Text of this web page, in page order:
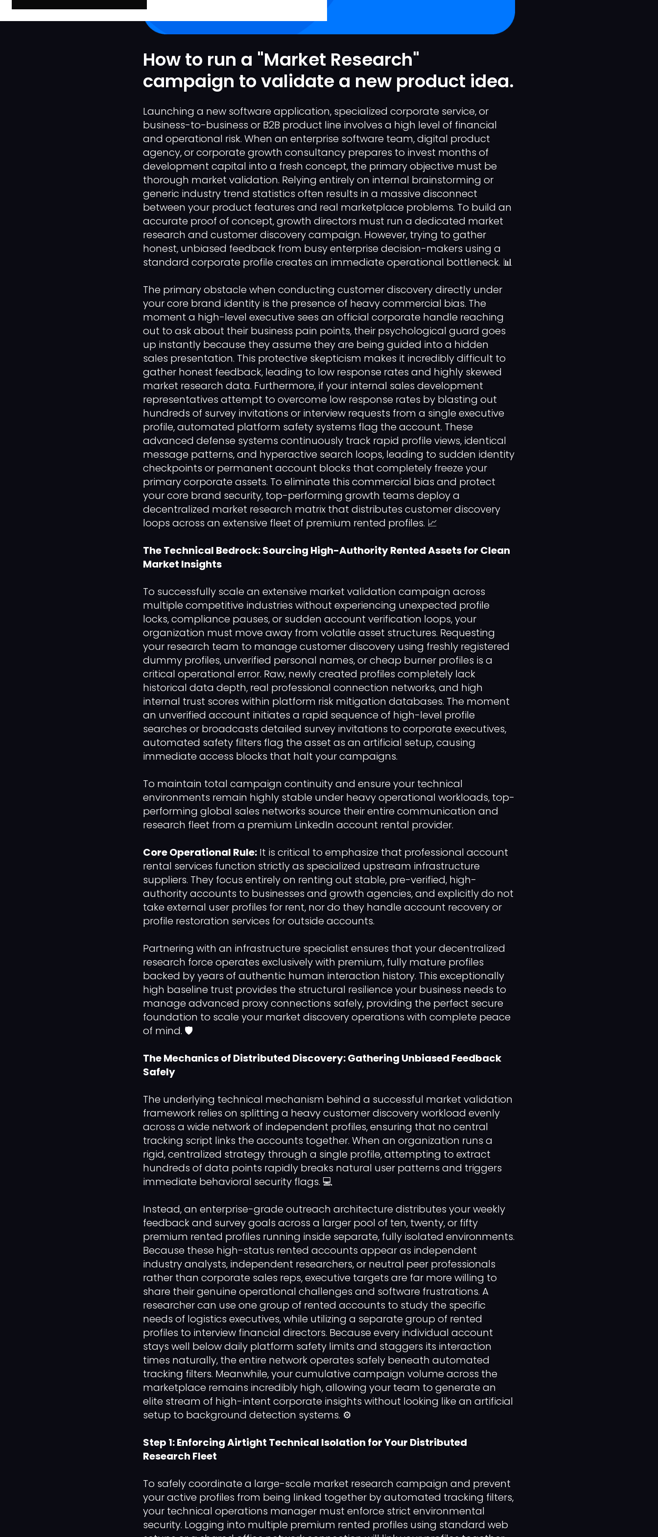
How to run a "Market Research"
campaign to validate a new product idea.
Launching a new software application, specialized corporate service, or
business-to-business or B2B product line involves a high level of financial
and operational risk. When an enterprise software team, digital product
agency, or corporate growth consultancy prepares to invest months of
development capital into a fresh concept, the primary objective must be
thorough market validation. Relying entirely on internal brainstorming or
generic industry trend statistics often results in a massive disconnect
between your product features and real marketplace problems. To build an
accurate proof of concept, growth directors must run a dedicated market
research and customer discovery campaign. However, trying to gather
honest, unbiased feedback from busy enterprise decision-makers using a
standard corporate profile creates an immediate operational bottleneck. 📊
The primary obstacle when conducting customer discovery directly under
your core brand identity is the presence of heavy commercial bias. The
moment a high-level executive sees an official corporate handle reaching
out to ask about their business pain points, their psychological guard goes
up instantly because they assume they are being guided into a hidden
sales presentation. This protective skepticism makes it incredibly difficult to
gather honest feedback, leading to low response rates and highly skewed
market research data. Furthermore, if your internal sales development
representatives attempt to overcome low response rates by blasting out
hundreds of survey invitations or interview requests from a single executive
profile, automated platform safety systems flag the account. These
advanced defense systems continuously track rapid profile views, identical
message patterns, and hyperactive search loops, leading to sudden identity
checkpoints or permanent account blocks that completely freeze your
primary corporate assets. To eliminate this commercial bias and protect
your core brand security, top-performing growth teams deploy a
decentralized market research matrix that distributes customer discovery
loops across an extensive fleet of premium rented profiles. 📈
The Technical Bedrock: Sourcing High-Authority Rented Assets for Clean
Market Insights
To successfully scale an extensive market validation campaign across
multiple competitive industries without experiencing unexpected profile
locks, compliance pauses, or sudden account verification loops, your
organization must move away from volatile asset structures. Requesting
your research team to manage customer discovery using freshly registered
dummy profiles, unverified personal names, or cheap burner profiles is a
critical operational error. Raw, newly created profiles completely lack
historical data depth, real professional connection networks, and high
internal trust scores within platform risk mitigation databases. The moment
an unverified account initiates a rapid sequence of high-level profile
searches or broadcasts detailed survey invitations to corporate executives,
automated safety filters flag the asset as an artificial setup, causing
immediate access blocks that halt your campaigns.
To maintain total campaign continuity and ensure your technical
environments remain highly stable under heavy operational workloads, top-
performing global sales networks source their entire communication and
research fleet from a premium LinkedIn account rental provider.
Core Operational Rule: It is critical to emphasize that professional account
rental services function strictly as specialized upstream infrastructure
suppliers. They focus entirely on renting out stable, pre-verified, high-
authority accounts to businesses and growth agencies, and explicitly do not
take external user profiles for rent, nor do they handle account recovery or
profile restoration services for outside accounts.
Partnering with an infrastructure specialist ensures that your decentralized
research force operates exclusively with premium, fully mature profiles
backed by years of authentic human interaction history. This exceptionally
high baseline trust provides the structural resilience your business needs to
manage advanced proxy connections safely, providing the perfect secure
foundation to scale your market discovery operations with complete peace
of mind. 🛡️
The Mechanics of Distributed Discovery: Gathering Unbiased Feedback
Safely
The underlying technical mechanism behind a successful market validation
framework relies on splitting a heavy customer discovery workload evenly
across a wide network of independent profiles, ensuring that no central
tracking script links the accounts together. When an organization runs a
rigid, centralized strategy through a single profile, attempting to extract
hundreds of data points rapidly breaks natural user patterns and triggers
immediate behavioral security flags. 💻
Instead, an enterprise-grade outreach architecture distributes your weekly
feedback and survey goals across a larger pool of ten, twenty, or fifty
premium rented profiles running inside separate, fully isolated environments.
Because these high-status rented accounts appear as independent
industry analysts, independent researchers, or neutral peer professionals
rather than corporate sales reps, executive targets are far more willing to
share their genuine operational challenges and software frustrations. A
researcher can use one group of rented accounts to study the specific
needs of logistics executives, while utilizing a separate group of rented
profiles to interview financial directors. Because every individual account
stays well below daily platform safety limits and staggers its interaction
times naturally, the entire network operates safely beneath automated
tracking filters. Meanwhile, your cumulative campaign volume across the
marketplace remains incredibly high, allowing your team to generate an
elite stream of high-intent corporate insights without looking like an artificial
setup to background detection systems. ⚙️
Step 1: Enforcing Airtight Technical Isolation for Your Distributed
Research Fleet
To safely coordinate a large-scale market research campaign and prevent
your active profiles from being linked together by automated tracking filters,
your technical operations manager must enforce strict environmental
security. Logging into multiple premium rented profiles using standard web